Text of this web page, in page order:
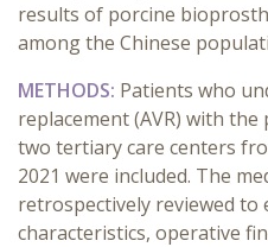
results of porcine
among the Chinese
METHODS: Patients who
replacement (AVR) with
two tertiary care centers
2021 were included. The
retrospectively reviewed to
characteristics, operative